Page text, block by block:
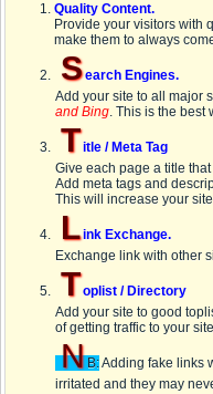
Quality Content.
Provide your visitors with
make them to always
Search Engines.
Add your site to all major
and Bing. This is the best
Title / Meta Tag
Give each page a title
Add meta tags and
This will increase your
Link Exchange.
Exchange link with other
Toplist / Directory
Add your site to good
of getting traffic to your
N B:Adding fake links
irritated and they may